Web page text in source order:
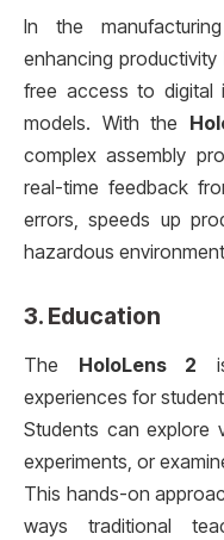
In the
enhancing
free access to digital
models. With the
complex assembly
real-time feedback
errors, speeds up
hazardous
3. Education
The HoloLens 2
experiences for
Students can explore
experiments, or
This hands-on
ways traditional